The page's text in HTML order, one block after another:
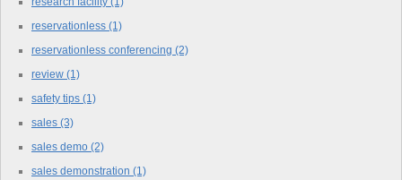
reservationless (1)
reservationless conferencing (2)
review (1)
safety tips (1)
sales (3)
sales demo (2)
sales demonstration (1)